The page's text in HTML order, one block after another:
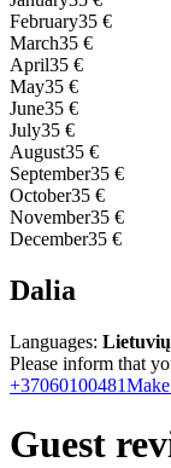
February35 €
March35 €
April35 €
May35 €
June35 €
July35 €
August35 €
September35 €
October35 €
November35 €
December35 €
Dalia
Languages: Lietuvių
Please inform that
+37060100481
Guest